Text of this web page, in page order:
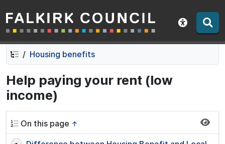
Skip
to
contents
Skip
to
navigation
Falkirk Council
Show
Housing benefits
Help paying your rent (low
income)
On this page ↑